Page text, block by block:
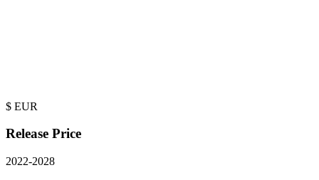
$ EUR
Release Price
2022-2028